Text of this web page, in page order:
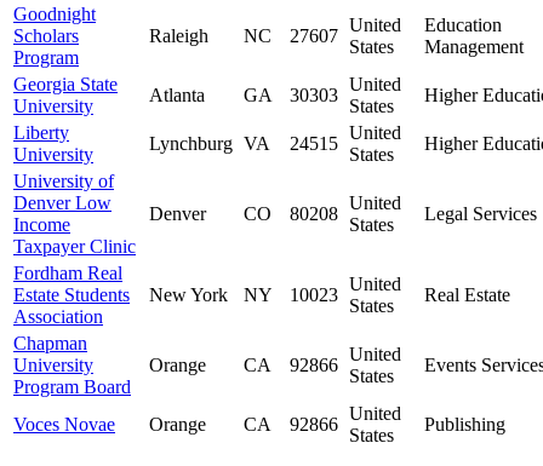
Goodnight
Scholars
Program
Raleigh NC 27607
United
States
Education
Management
Georgia State
University
Atlanta GA 30303
United
States
Higher
Liberty
University
Lynchburg VA 24515
United
States
Higher
University of
Denver Low
Income
Taxpayer Clinic
Denver CO 80208
United
States
Legal Services
Fordham Real
Estate Students
Association
New York NY 10023
United
States
Real Estate
Chapman
University
Program Board
Orange CA 92866
United
States
Events
Voces Novae Orange CA 92866
United
States
Publishing